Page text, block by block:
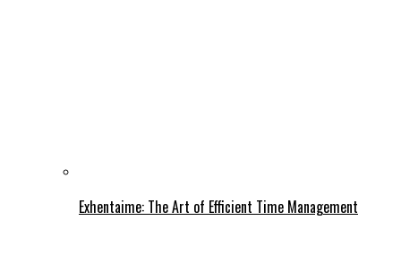
Exhentaime: The Art of Efficient Time Management